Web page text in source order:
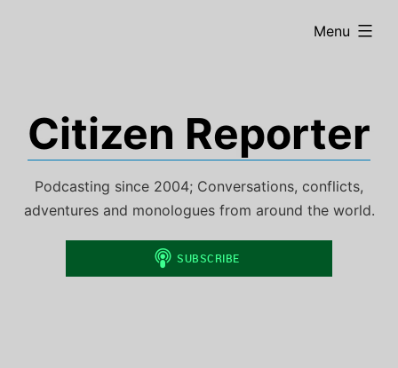
Citizen Reporter
Podcasting since 2004; Conversations, conflicts,
adventures and monologues from around the world.
Menu
expanded